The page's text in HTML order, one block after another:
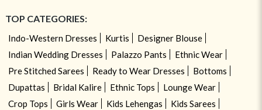
TOP CATEGORIES:
Indo-Western Dresses Kurtis
Designer Blouse
Indian Wedding Dresses
Palazzo Pants
Ethnic Wear
Pre Stitched Sarees
Ready to Wear Dresses
Bottoms
Dupattas
Bridal Kalire Ethnic Tops
Lounge Wear
Crop Tops
Girls Wear Kids Lehengas
Kids Sarees